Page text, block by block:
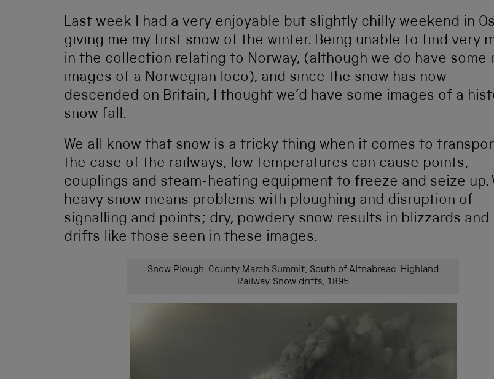
Last week I had a very enjoyable but slightly chilly weekend in
giving me my first snow of the winter. Being unable to find very
in the collection relating to Norway, (although we do have some
images of a Norwegian loco), and since the snow has now
descended on Britain, I thought we’d have some images of a
snow fall.
We all know that snow is a tricky thing when it comes to
the case of the railways, low temperatures can cause points,
couplings and steam-heating equipment to freeze and seize up.
heavy snow means problems with ploughing and disruption of
signalling and points; dry, powdery snow results in blizzards and
drifts like those seen in these images.
Snow Plough. County March Summit, South of Altnabreac. Highland
Railway. Snow drifts, 1895